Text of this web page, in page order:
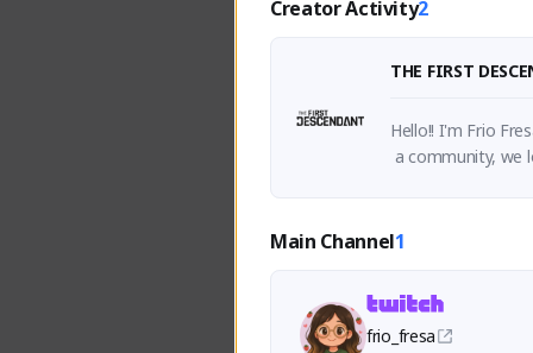
Creator Activity2
THE FIRST
Hello!! I'm Frio
Main Channel1
frio_fresa